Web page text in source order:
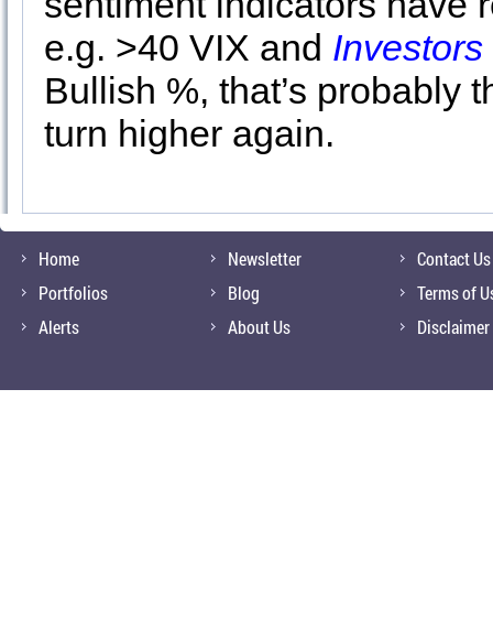
e.g. >40 VIX and
Bullish %, that’s probably
turn higher again.
Home
Portfolios
Alerts
Newsletter
Blog
About Us
Contact Us
Terms of
Disclaimer